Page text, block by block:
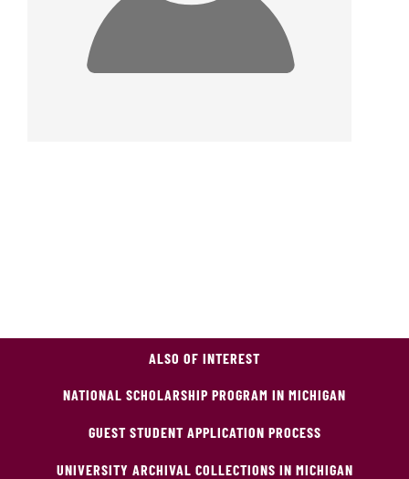
ALSO OF INTEREST
NATIONAL SCHOLARSHIP PROGRAM IN MICHIGAN
GUEST STUDENT APPLICATION PROCESS
UNIVERSITY ARCHIVAL COLLECTIONS IN MICHIGAN